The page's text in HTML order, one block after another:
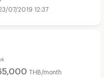
07/2019 12:37
THB/month